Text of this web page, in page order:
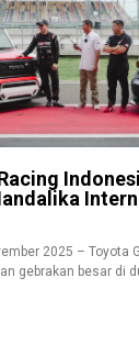
2025 – Toyota
gebrakan besar di